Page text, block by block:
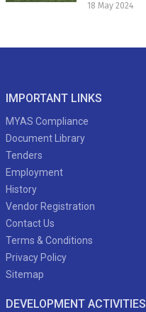
18 May 2024
IMPORTANT LINKS
MYAS Compliance
Document Library
Tenders
Employment
History
Vendor Registration
Contact Us
Terms & Conditions
Privacy Policy
Sitemap
DEVELOPMENT ACTIVITIES